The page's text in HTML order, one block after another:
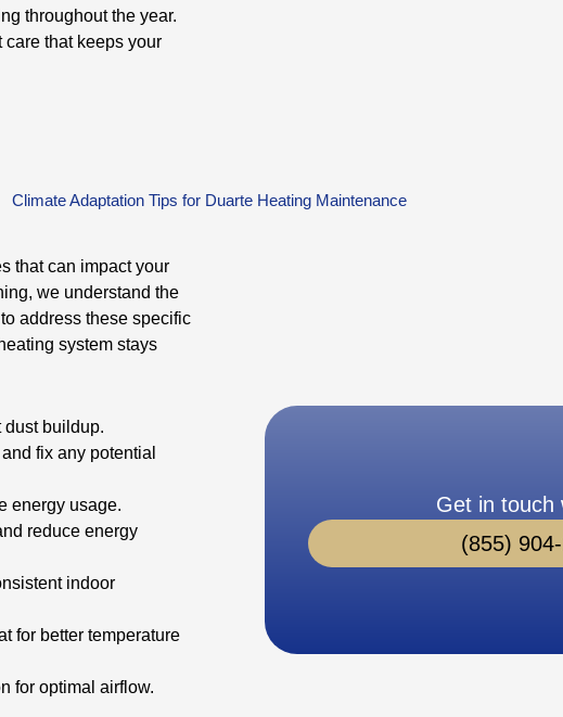
throughout the year.
that keeps your
Climate Adaptation Tips for Duarte Heating Maintenance
that can impact your
we understand the
address these specific
system stays
dust buildup.
fix any potential
energy usage.
reduce energy
indoor
for better temperature
for optimal airflow.
Get in touch
(855)